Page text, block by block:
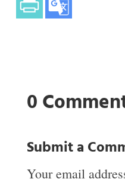
0
Submit a
Your email